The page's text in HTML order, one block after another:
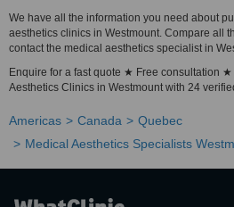
We have all the information you need about
aesthetics clinics in Westmount. Compare all
contact the medical aesthetics specialist in
Enquire for a fast quote ★ Free consultation ★
Aesthetics Clinics in Westmount with 24
Americas Canada
Quebec
Medical Aesthetics Specialists